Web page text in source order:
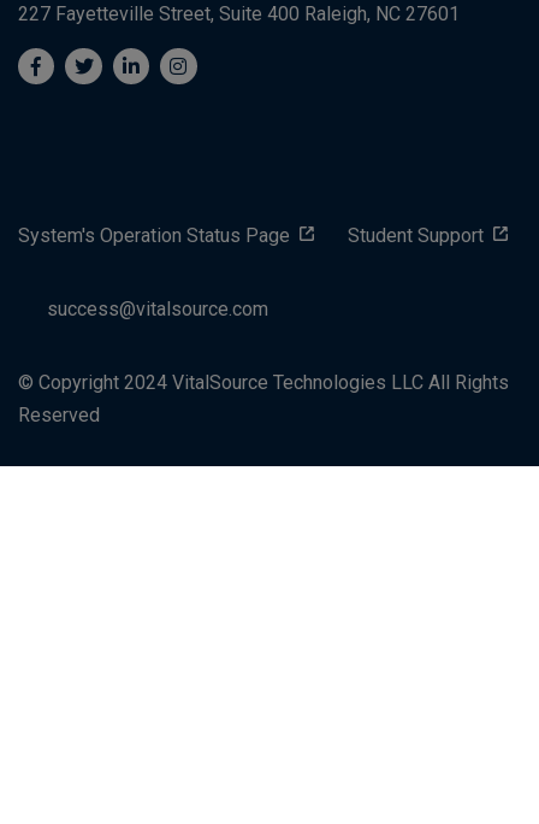
227 Fayetteville Street, Suite 400 Raleigh, NC 27601
System's Operation Status Page Student Support
success@vitalsource.com
© Copyright 2024 VitalSource Technologies LLC All Rights
Reserved